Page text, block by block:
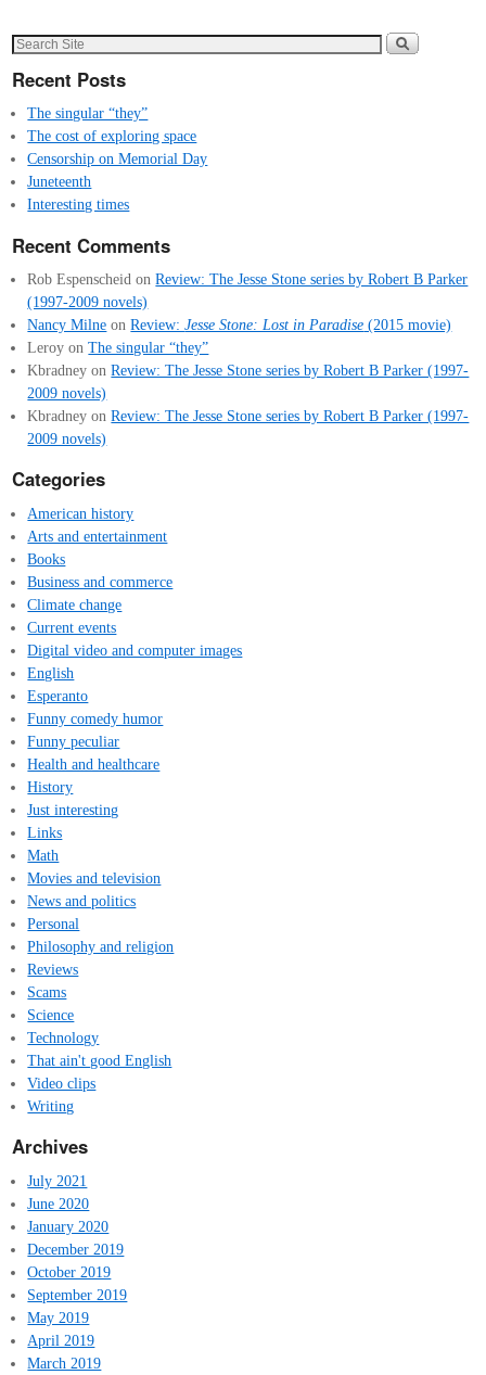
Recent Posts
The singular “they”
The cost of exploring space
Censorship on Memorial Day
Juneteenth
Interesting times
Recent Comments
Rob Espenscheid onReview: The Jesse Stone series by Robert B Parker
(1997-2009 novels)
Nancy Milne onReview:Jesse Stone: Lost in Paradise (2015 movie)
Leroy onThe singular “they”
Kbradney onReview: The Jesse Stone series by Robert B Parker (1997-
2009 novels)
Kbradney onReview: The Jesse Stone series by Robert B Parker (1997-
2009 novels)
Categories
American history
Arts and entertainment
Books
Business and commerce
Climate change
Current events
Digital video and computer images
English
Esperanto
Funny comedy humor
Funny peculiar
Health and healthcare
History
Just interesting
Links
Math
Movies and television
News and politics
Personal
Philosophy and religion
Reviews
Scams
Science
Technology
That ain't good English
Video clips
Writing
Archives
July 2021
June 2020
January 2020
December 2019
October 2019
September 2019
May 2019
April 2019
March 2019